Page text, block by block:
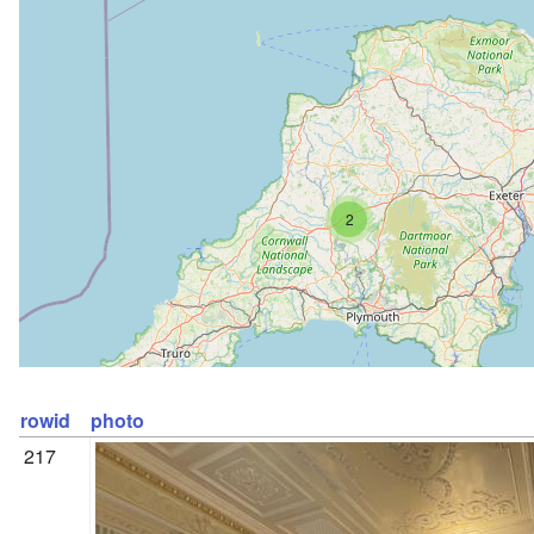
2
rowid
photo
217